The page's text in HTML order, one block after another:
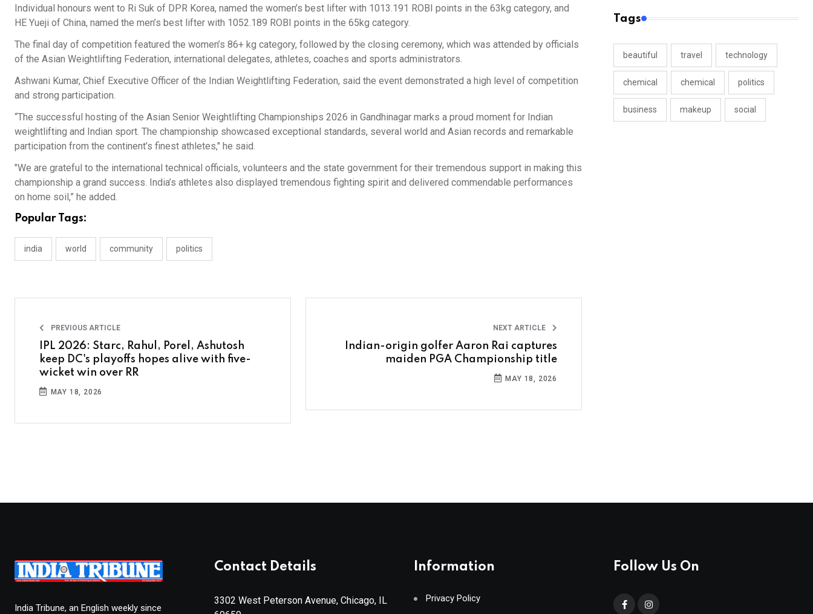
Individual honours went to Ri Suk of DPR Korea, named the women’s best lifter with 1013.191 ROBI points in the 63kg category, and
HE Yueji of China, named the men’s best lifter with 1052.189 ROBI points in the 65kg category.
The final day of competition featured the women’s 86+ kg category, followed by the closing ceremony, which was attended by officials
of the Asian Weightlifting Federation, international delegates, athletes, coaches and sports administrators.
Ashwani Kumar, Chief Executive Officer of the Indian Weightlifting Federation, said the event demonstrated a high level of competition
and strong participation.
“The successful hosting of the Asian Senior Weightlifting Championships 2026 in Gandhinagar marks a proud moment for Indian
weightlifting and Indian sport. The championship showcased exceptional standards, several world and Asian records and remarkable
participation from the continent’s finest athletes," he said.
"We are grateful to the international technical officials, volunteers and the state government for their tremendous support in making this
championship a grand success. India’s athletes also displayed tremendous fighting spirit and delivered commendable performances
on home soil,” he added.
Popular Tags:
india world community politics
PREVIOUS ARTICLE
IPL 2026: Starc, Rahul, Porel, Ashutosh
keep DC's playoffs hopes alive with five-
wicket win over RR
MAY 18, 2026
NEXT ARTICLE
Indian-origin golfer Aaron Rai captures
maiden PGA Championship title
MAY 18, 2026
Tags
beautiful travel technology
chemical chemical politics
business makeup social
India Tribune, an English weekly since
Contact Details
3302 West Peterson Avenue, Chicago, IL
Information
Privacy Policy
Follow Us On